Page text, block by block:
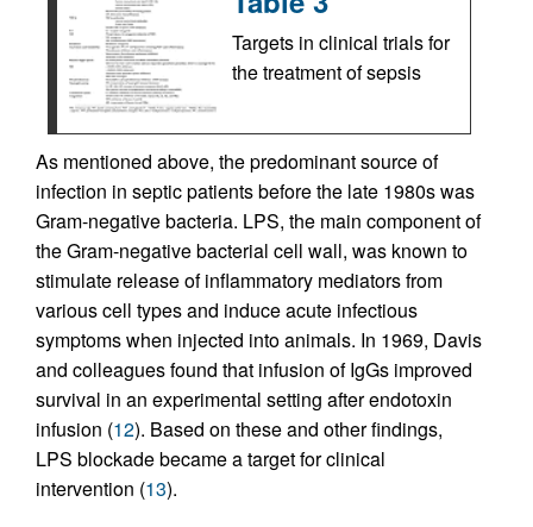
Targets in clinical trials for
the treatment of sepsis
As mentioned above, the predominant source of
infection in septic patients before the late 1980s was
Gram-negative bacteria. LPS, the main component of
the Gram-negative bacterial cell wall, was known to
stimulate release of inflammatory mediators from
various cell types and induce acute infectious
symptoms when injected into animals. In 1969, Davis
and colleagues found that infusion of IgGs improved
survival in an experimental setting after endotoxin
infusion (12). Based on these and other findings,
LPS blockade became a target for clinical
intervention (13).